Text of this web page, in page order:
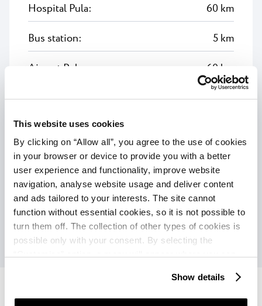
This website uses cookies
By clicking on “Allow all”, you agree to the use of cookies
in your browser or device to provide you with a better
user experience and functionality, improve website
navigation, analyse website usage and deliver content
and ads tailored to your interests. The site cannot
function without essential cookies, so it is not possible to
turn them off. The collection of other types of cookies is
possible only with your consent. By selecting the
which purposes we may process your data. You can
manage your “Details” selection in your browser at any
Show details
Hospital Pula:
60 km
Bus station:
5 km
Airport Pula:
60 km
Connections with the Poreč city center
(during the main season):
Tourist train (additional charge): every
30 min.
Ship (additional charge): every 60 min.